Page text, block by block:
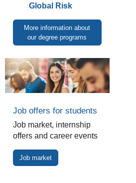
Global Risk
More information about
our degree programs
Job offers for students
Job market, internship
offers and career events
Job market